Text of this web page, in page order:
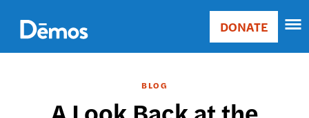
main
content
Main
Donate
DONATE
BLOG